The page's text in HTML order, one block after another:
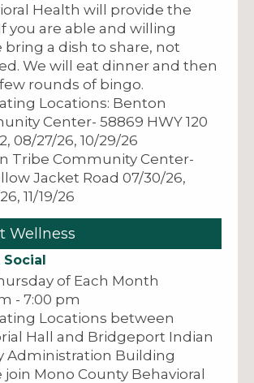
Health will provide the
you are able and willing
bring a dish to share, not
We will eat dinner and then
rounds of bingo.
Locations: Benton
Center- 58869 HWY 120
08/27/26, 10/29/26
Tribe Community Center-
Jacket Road 07/30/26,
11/19/26
Wellness
of Each Month
- 7:00 pm
Locations between
Hall and Bridgeport Indian
Administration Building
join Mono County Behavioral